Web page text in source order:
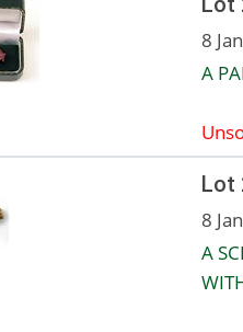
8
A
Lot
8
A